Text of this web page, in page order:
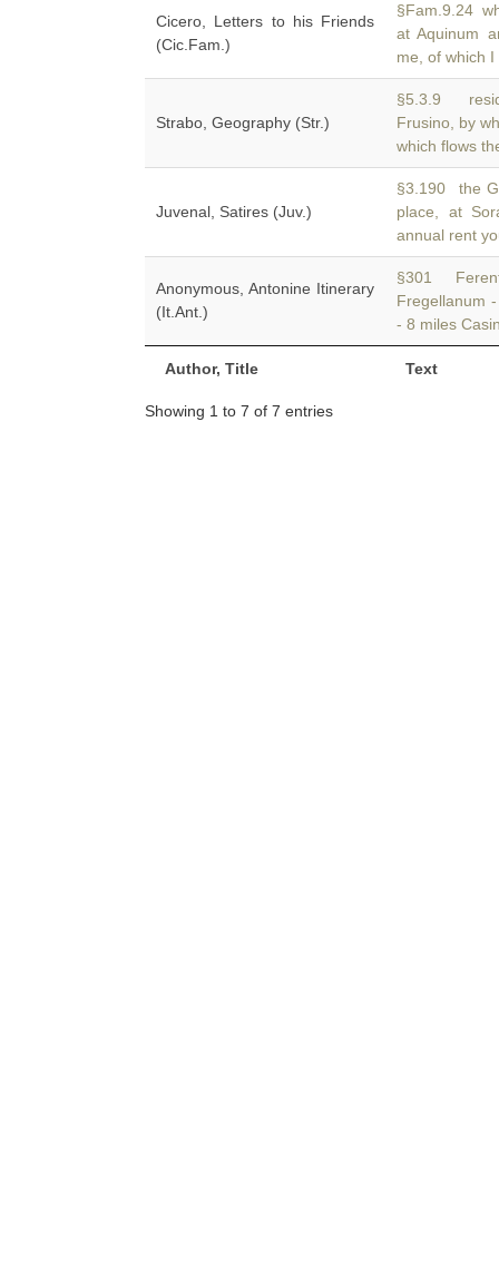
Author, Title Text
Cicero, Letters to his Friends
(Cic.Fam.)
§Fam.9.24
at Aquinum
me, of which
Strabo, Geography (Str.)
§5.3.9
Frusino, by
which flows
Juvenal, Satires (Juv.)
§3.190 the
place, at
annual rent
Anonymous, Antonine Itinerary
(It.Ant.)
§301
Fregellanum
- 8 miles
Showing 1 to 7 of 7 entries